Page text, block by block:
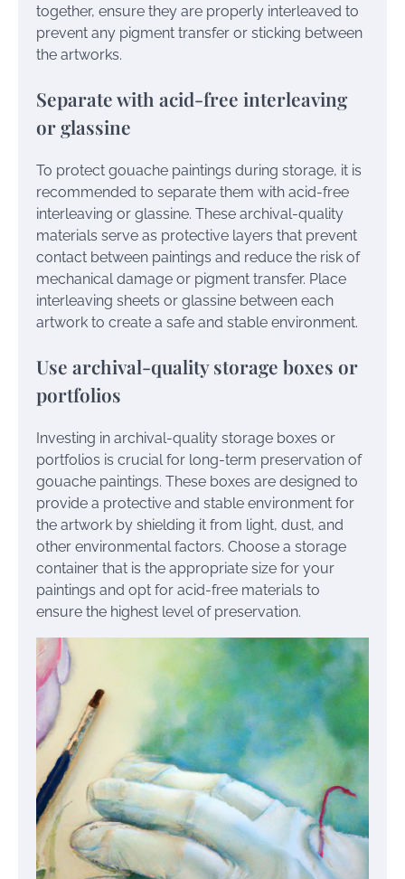
together, ensure they are properly interleaved to
prevent any pigment transfer or sticking between
the artworks.
Separate with acid-free interleaving
or glassine
To protect gouache paintings during storage, it is
recommended to separate them with acid-free
interleaving or glassine. These archival-quality
materials serve as protective layers that prevent
contact between paintings and reduce the risk of
mechanical damage or pigment transfer. Place
interleaving sheets or glassine between each
artwork to create a safe and stable environment.
Use archival-quality storage boxes or
portfolios
Investing in archival-quality storage boxes or
portfolios is crucial for long-term preservation of
gouache paintings. These boxes are designed to
provide a protective and stable environment for
the artwork by shielding it from light, dust, and
other environmental factors. Choose a storage
container that is the appropriate size for your
paintings and opt for acid-free materials to
ensure the highest level of preservation.